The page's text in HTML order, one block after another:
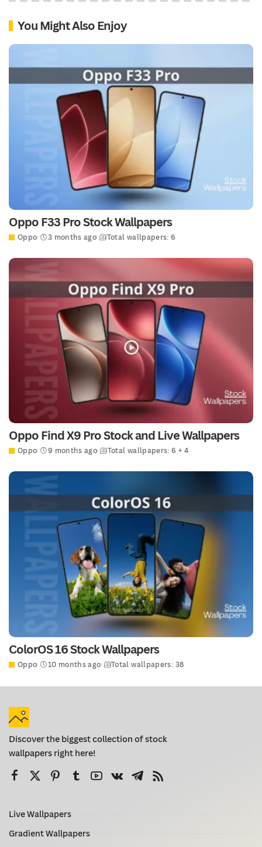
You Might Also Enjoy
Oppo F33 Pro Stock Wallpapers
Oppo 3 months ago Total wallpapers: 6
Oppo Find X9 Pro Stock and Live Wallpapers
Oppo 9 months ago Total wallpapers: 6 + 4
ColorOS 16 Stock Wallpapers
Oppo 10 months ago Total wallpapers: 38
Discover the biggest collection of stock
wallpapers right here!
Live Wallpapers
Gradient Wallpapers